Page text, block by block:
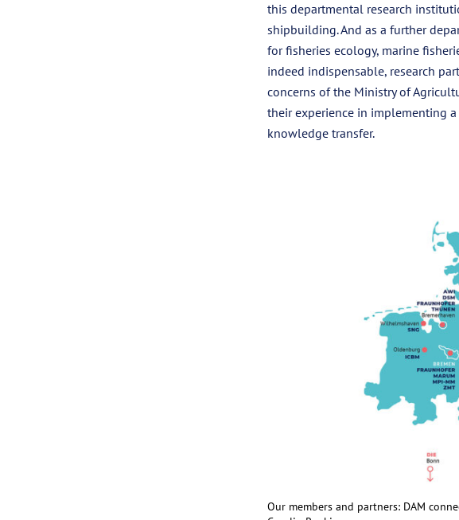
this departmental research
shipbuilding. And as a further
for fisheries ecology, marine
indeed indispensable, research
concerns of the Ministry of
their experience in implementing
knowledge transfer.
Our members and partners: DAM